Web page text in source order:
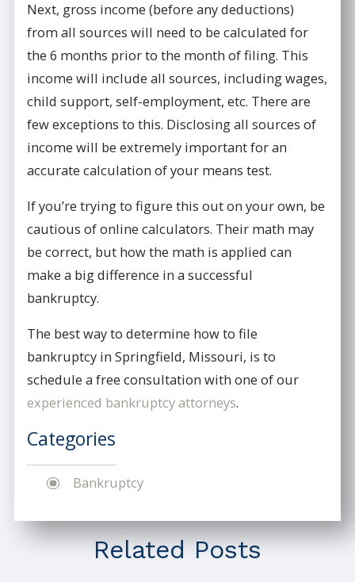
Next, gross income (before any deductions)
from all sources will need to be calculated for
the 6 months prior to the month of filing. This
income will include all sources, including wages,
child support, self-employment, etc. There are
few exceptions to this. Disclosing all sources of
income will be extremely important for an
accurate calculation of your means test.
If you’re trying to figure this out on your own, be
cautious of online calculators. Their math may
be correct, but how the math is applied can
make a big difference in a successful
bankruptcy.
The best way to determine how to file
bankruptcy in Springfield, Missouri, is to
schedule a free consultation with one of our
experienced bankruptcy attorneys.
Categories
Bankruptcy
Related Posts